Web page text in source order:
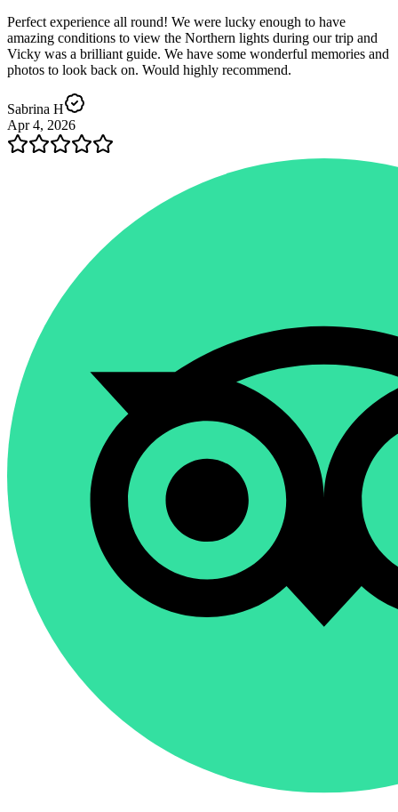
Perfect experience all round! We were lucky enough to have
amazing conditions to view the Northern lights during our trip and
Vicky was a brilliant guide. We have some wonderful memories and
photos to look back on. Would highly recommend.
Sabrina H
Apr 4, 2026